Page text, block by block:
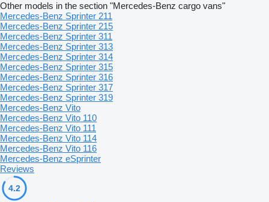
Other models in the section "Mercedes-Benz cargo vans"
Mercedes-Benz Sprinter 211
Mercedes-Benz Sprinter 215
Mercedes-Benz Sprinter 311
Mercedes-Benz Sprinter 313
Mercedes-Benz Sprinter 314
Mercedes-Benz Sprinter 315
Mercedes-Benz Sprinter 316
Mercedes-Benz Sprinter 317
Mercedes-Benz Sprinter 319
Mercedes-Benz Vito
Mercedes-Benz Vito 110
Mercedes-Benz Vito 111
Mercedes-Benz Vito 114
Mercedes-Benz Vito 116
Mercedes-Benz eSprinter
Reviews
4.2